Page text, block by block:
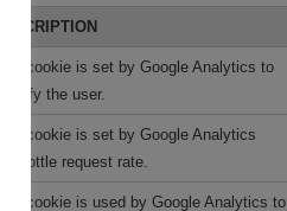
DESCRIPTION
This cookie is set by Google Analytics to
identify the user.
This cookie is set by Google Analytics
to throttle request rate.
This cookie is used by Google Analytics to